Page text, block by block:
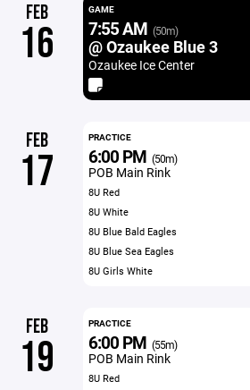
FEB
16
GAME
7:55 AM (50m)
@ Ozaukee Blue 3
Ozaukee Ice Center
FEB
17
PRACTICE
6:00 PM (50m)
POB Main Rink
8U Red
8U White
8U Blue Bald Eagles
8U Blue Sea Eagles
8U Girls White
FEB
19
PRACTICE
6:00 PM (55m)
POB Main Rink
8U Red